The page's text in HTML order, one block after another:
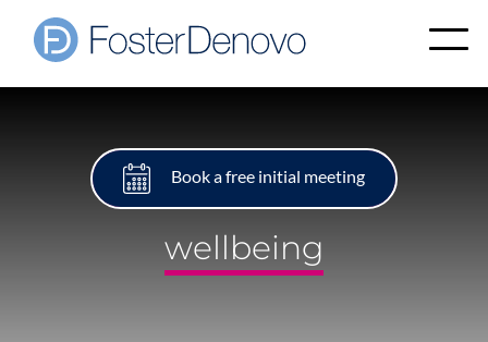
wellbeing
Book a free initial meeting